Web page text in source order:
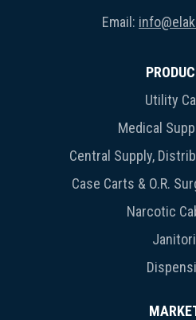
Email:
Utility
Medical
Central Supply,
Case Carts & O.R.
Narcotic